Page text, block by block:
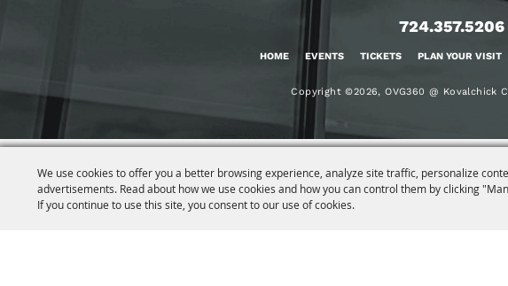
We use cookies to offer you a better browsing experience, analyze site traffic, personalize
advertisements. Read about how we use cookies and how you can control them by clicking
If you continue to use this site, you consent to our use of cookies.
724.357.5206
HOME EVENTS TICKETS PLAN YOUR VISIT
Copyright ©2026, OVG360 @ Kovalchick